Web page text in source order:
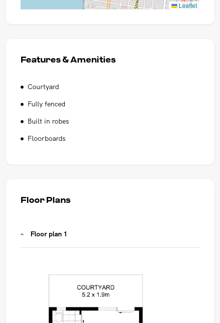
Leaflet
Features & Amenities
Courtyard
Fully fenced
Built in robes
Floorboards
Floor Plans
Floor plan 1